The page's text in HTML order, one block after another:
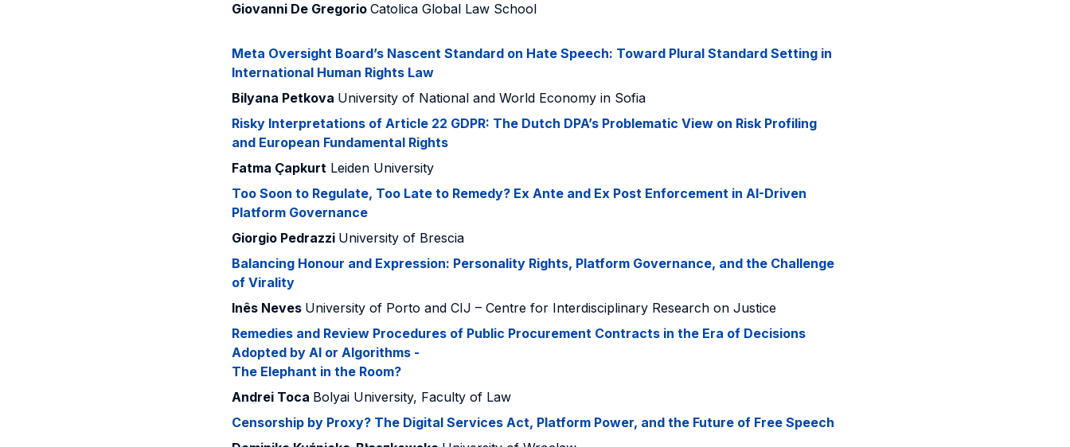
Giovanni De Gregorio Catolica Global Law School
Meta Oversight Board’s Nascent Standard on Hate Speech: Toward Plural Standard Setting in
International Human Rights Law
Bilyana Petkova University of National and World Economy in Sofia
Risky Interpretations of Article 22 GDPR: The Dutch DPA’s Problematic View on Risk Profiling
and European Fundamental Rights
Fatma ÇapkurtLeiden University
Too Soon to Regulate, Too Late to Remedy? Ex Ante and Ex Post Enforcement in AI-Driven
Platform Governance
Giorgio Pedrazzi University of Brescia
Balancing Honour and Expression: Personality Rights, Platform Governance, and the Challenge
of Virality
Inês Neves University of Porto and CIJ – Centre for Interdisciplinary Research on Justice
Remedies and Review Procedures of Public Procurement Contracts in the Era of Decisions
Adopted by AI or Algorithms -
The Elephant in the Room?
Andrei Toca Bolyai University, Faculty of Law
Censorship by Proxy? The Digital Services Act, Platform Power, and the Future of Free Speech